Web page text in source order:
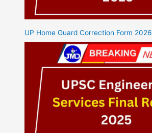
UP Home Guard Correction Form 2026